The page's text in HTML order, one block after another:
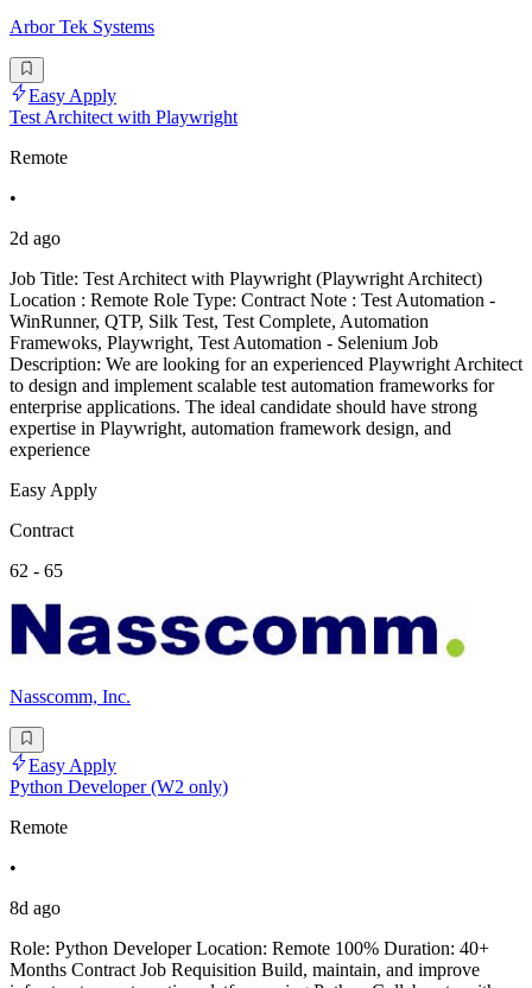
Arbor Tek Systems
Easy Apply
Test Architect with Playwright
Remote
•
2d ago
Job Title: Test Architect with Playwright (Playwright Architect)
Location : Remote Role Type: Contract Note : Test Automation -
WinRunner, QTP, Silk Test, Test Complete, Automation
Framewoks, Playwright, Test Automation - Selenium Job
Description: We are looking for an experienced Playwright Architect
to design and implement scalable test automation frameworks for
enterprise applications. The ideal candidate should have strong
expertise in Playwright, automation framework design, and
experience
Easy Apply
Contract
62 - 65
Nasscomm, Inc.
Easy Apply
Python Developer (W2 only)
Remote
•
8d ago
Role: Python Developer Location: Remote 100% Duration: 40+
Months Contract Job Requisition Build, maintain, and improve